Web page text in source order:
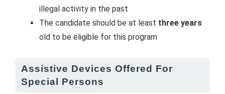
illegal activity in the past
The candidate should be at least three years
old to be eligible for this program
Assistive Devices Offered For
Special Persons